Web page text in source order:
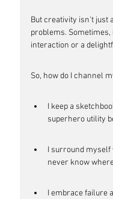
But creativity isn't just
problems.
interaction or a
So, how do I channel
I keep a
superhero utility
I surround myself
never know
I embrace failure